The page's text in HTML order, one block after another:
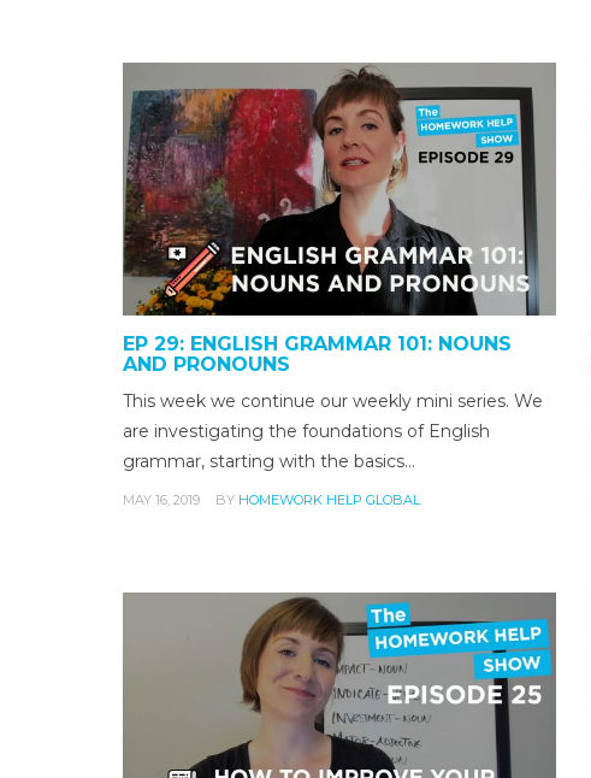
EP 29: ENGLISH GRAMMAR 101: NOUNS
AND PRONOUNS
This week we continue our weekly mini series. We
are investigating the foundations of English
grammar, starting with the basics…
MAY 16, 2019 BY HOMEWORK HELP GLOBAL